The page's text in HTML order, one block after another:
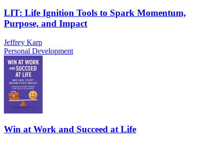
LIT: Life Ignition Tools to Spark Momentum,
Purpose, and Impact
Jeffrey Karp
Personal Development
Win at Work and Succeed at Life